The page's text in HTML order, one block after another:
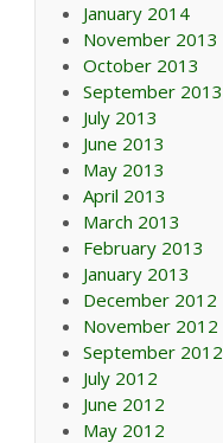
January 2014
November 2013
October 2013
September 2013
July 2013
June 2013
May 2013
April 2013
March 2013
February 2013
January 2013
December 2012
November 2012
September 2012
July 2012
June 2012
May 2012